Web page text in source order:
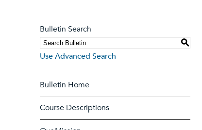
Bulletin Search
S
Use Advanced Search
Bulletin Home
Course Descriptions